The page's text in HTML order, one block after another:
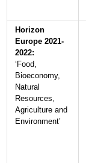
Horizon
Europe 2021-
2022:
‘Food,
Bioeconomy,
Natural
Resources,
Agriculture and
Environment’